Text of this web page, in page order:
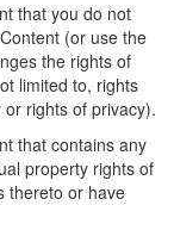
that you do not
(or use the
the rights of
limited to, rights
rights of privacy).
that contains any
property rights of
thereto or have